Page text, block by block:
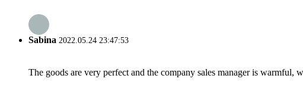
Sabina 2022.05.24 23:47:53
The goods are very perfect and the company sales manager is warmful,